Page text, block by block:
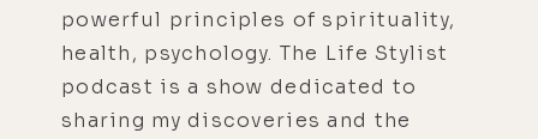
powerful principles of spirituality,
health, psychology. The Life Stylist
podcast is a show dedicated to
sharing my discoveries and the